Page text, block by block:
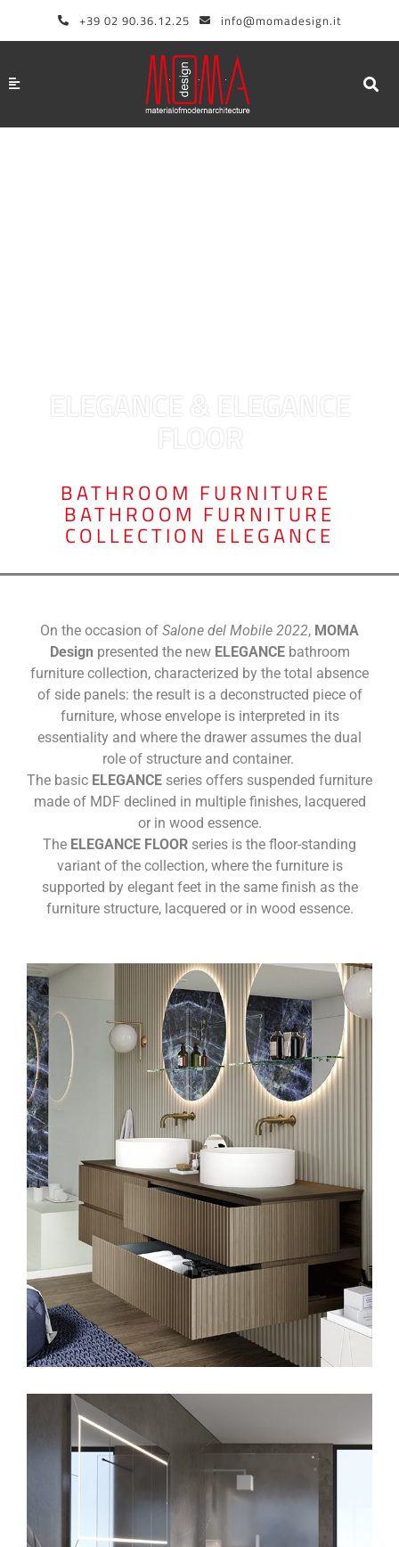
+39 02 90.36.12.25 info@momadesign.it
ELEGANCE & ELEGANCE
FLOOR
BATHROOM FURNITURE
BATHROOM FURNITURE
COLLECTION ELEGANCE
On the occasion of Salone del Mobile 2022, MOMA
Design presented the new ELEGANCEbathroom
furniture collection, characterized by the total absence
of side panels: the result is a deconstructed piece of
furniture, whose envelope is interpreted in its
essentiality and where the drawer assumes the dual
role of structure and container.
The basic ELEGANCE series offers suspended furniture
made of MDF declined in multiple finishes, lacquered
or in wood essence.
The ELEGANCE FLOOR series is the floor-standing
variant of the collection, where the furniture is
supported by elegant feet in the same finish as the
furniture structure, lacquered or in wood essence.